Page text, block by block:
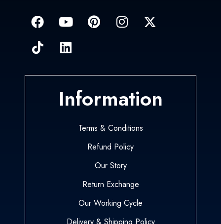
Information
Terms & Conditions
Refund Policy
Our Story
Return Exchange
Our Working Cycle